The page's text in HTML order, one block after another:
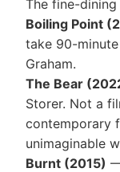
The fine-
Boiling Point
take 90-
Graham.
The Bear
Storer. Not a
contemporary
unimaginable
Burnt (2015)